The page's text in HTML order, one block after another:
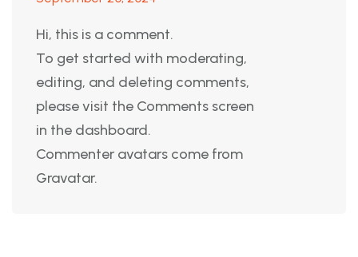
Hi, this is a comment.
To get started with moderating,
editing, and deleting comments,
please visit the Comments screen
in the dashboard.
Commenter avatars come from
Gravatar.